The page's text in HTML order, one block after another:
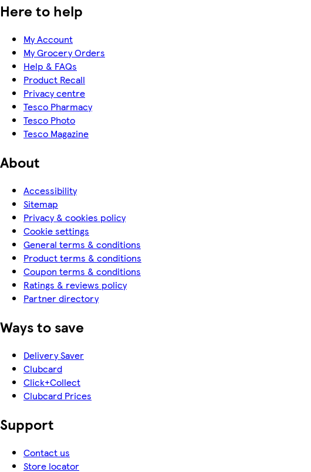
Here to help
My Account
My Grocery Orders
Help & FAQs
Product Recall
Privacy centre
Tesco Pharmacy
Tesco Photo
Tesco Magazine
About
Accessibility
Sitemap
Privacy & cookies policy
Cookie settings
General terms & conditions
Product terms & conditions
Coupon terms & conditions
Ratings & reviews policy
Partner directory
Ways to save
Delivery Saver
Clubcard
Click+Collect
Clubcard Prices
Support
Contact us
Store locator